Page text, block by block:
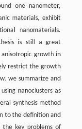
one nanometer,
materials, exhibit
nanomaterials.
is still a great
growth in
restrict the growth
we summarize and
nanoclusters as
synthesis method
to the definition and
the key problems of